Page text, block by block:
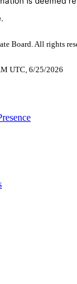
Board. All rights
UTC, 6/25/2026